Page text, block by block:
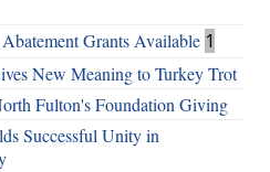
Grants Available 1
New Meaning to Turkey Trot
Fulton's Foundation Giving
Successful Unity in